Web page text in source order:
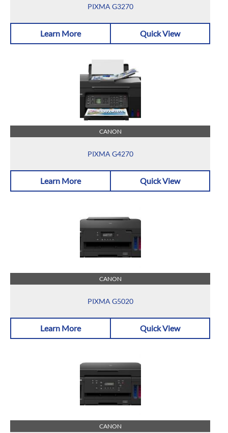
PIXMA G3270
Learn More Quick View
CANON
PIXMA G4270
Learn More Quick View
CANON
PIXMA G5020
Learn More Quick View
CANON